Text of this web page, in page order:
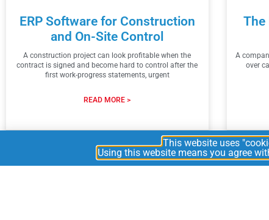
ERP Software for Construction
and On-Site Control
A construction project can look profitable when the
contract is signed and become hard to control after the
first work-progress statements, urgent
READ MORE >
The
A
over
This website uses
Using this website means you agree